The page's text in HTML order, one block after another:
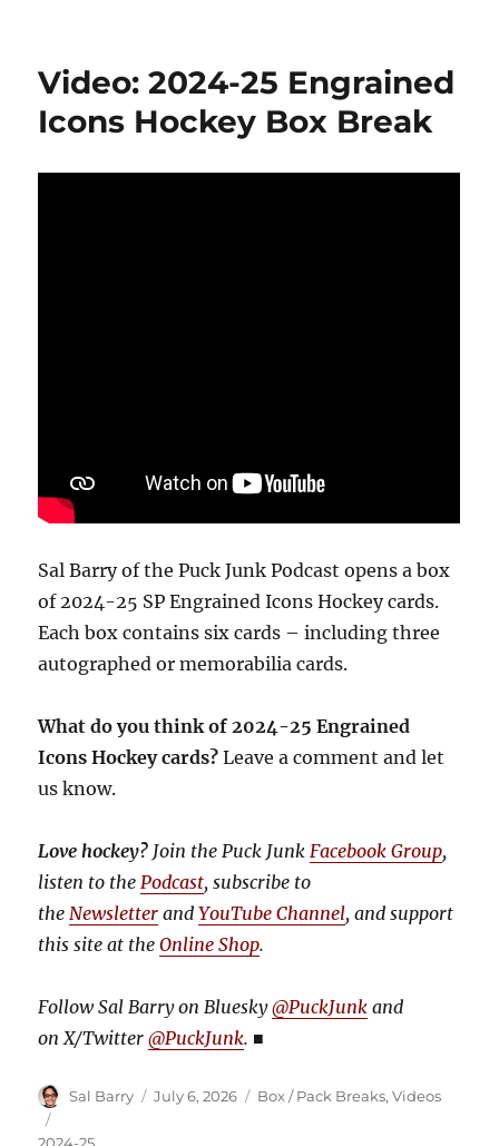
Clear
Hockey
Break
Video: 2024-25 Engrained
Icons Hockey Box Break
Sal Barry of the Puck Junk Podcast opens a box
of 2024-25 SP Engrained Icons Hockey cards.
Each box contains six cards – including three
autographed or memorabilia cards.
What do you think of 2024-25 Engrained
Icons Hockey cards? Leave a comment and let
us know.
Love hockey? Join the Puck JunkFacebook Group,
listen to thePodcast, subscribe to
theNewsletter andYouTube Channel, and support
this site at theOnline Shop.
Follow Sal Barry on Bluesky@PuckJunk and
onX/Twitter@PuckJunk. ■
Author
Sal Barry
Posted
July 6, 2026 Categories
Box / Pack Breaks,Videos